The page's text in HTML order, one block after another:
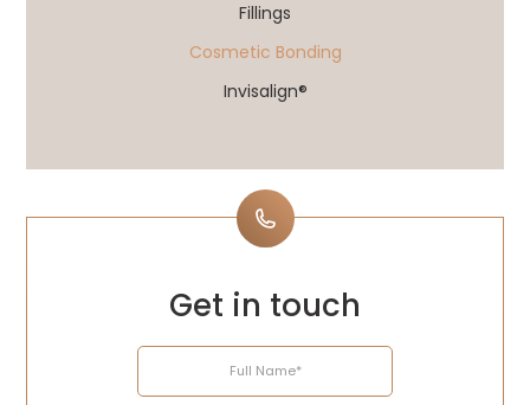
Fillings
Cosmetic Bonding
Invisalign®
Get in touch
Name
Email
Address
Telephone
Enquiry